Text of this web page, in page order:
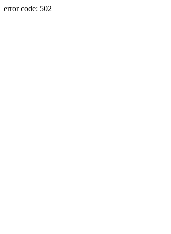
error code: 502